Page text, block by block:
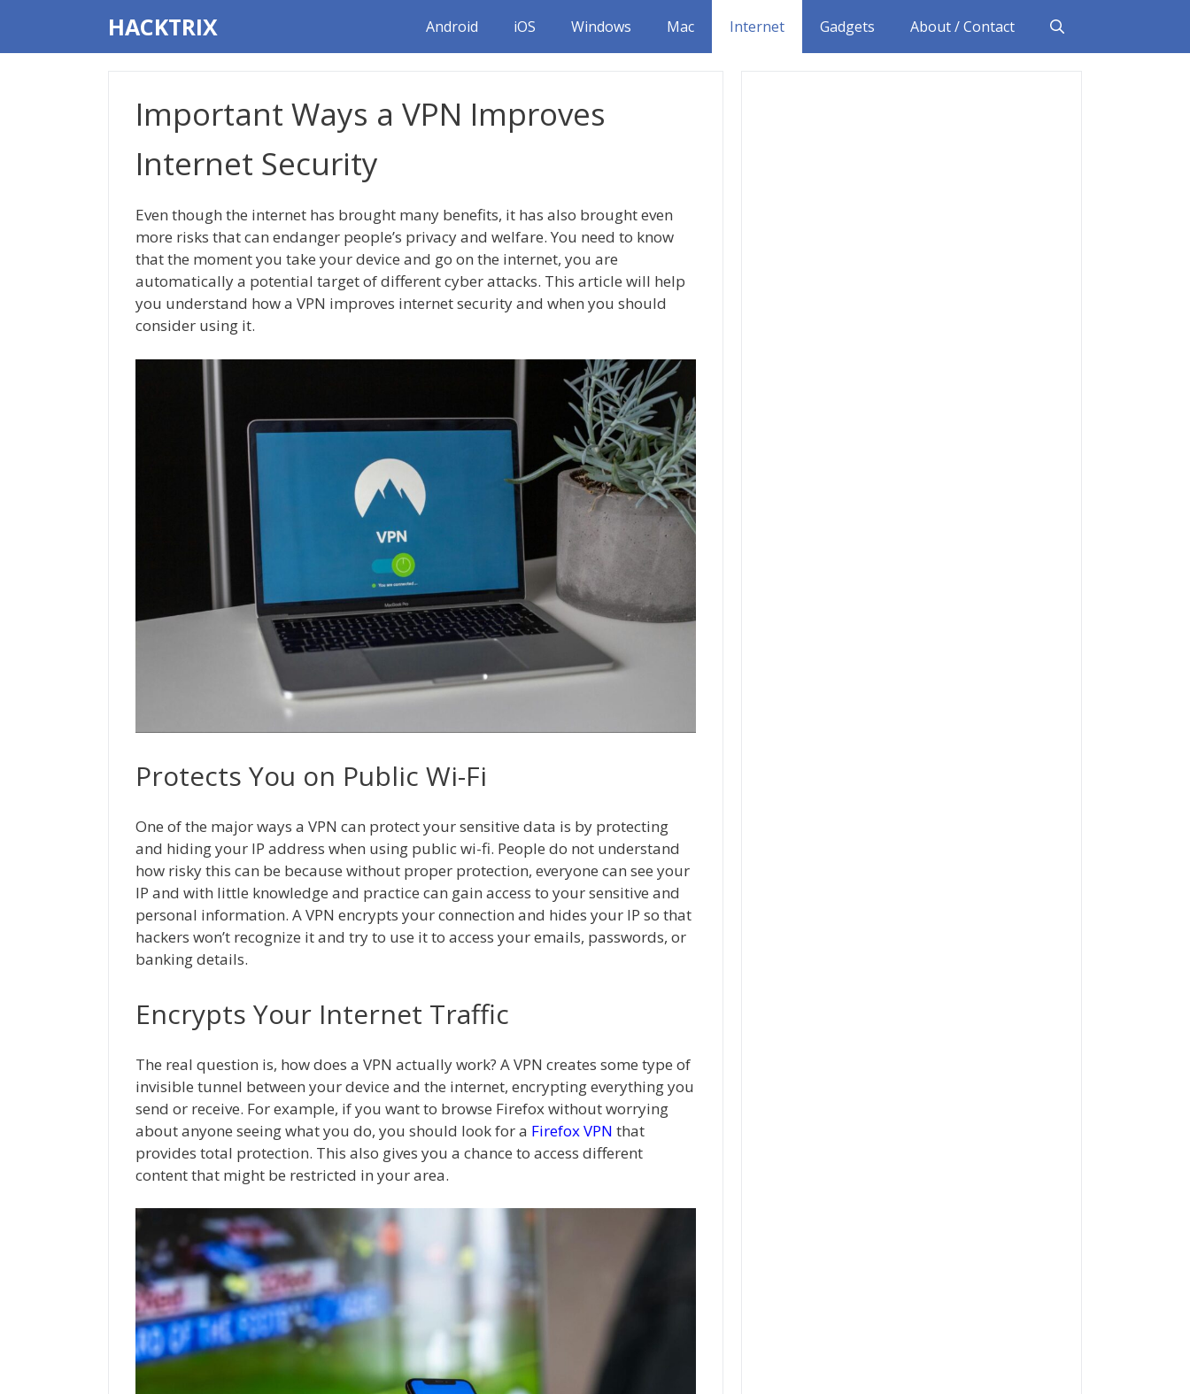
content
HACKTRIX Android iOS Windows Mac Internet Gadgets About / Contact
Important Ways a VPN Improves
Internet Security
Even though the internet has brought many benefits, it has also brought even
more risks that can endanger people’s privacy and welfare. You need to know
that the moment you take your device and go on the internet, you are
automatically a potential target of different cyber attacks. This article will help
you understand how a VPN improves internet security and when you should
consider using it.
Protects You on Public Wi-Fi
One of the major ways a VPN can protect your sensitive data is by protecting
and hiding your IP address when using public wi-fi. People do not understand
how risky this can be because without proper protection, everyone can see your
IP and with little knowledge and practice can gain access to your sensitive and
personal information. A VPN encrypts your connection and hides your IP so that
hackers won’t recognize it and try to use it to access your emails, passwords, or
banking details.
Encrypts Your Internet Traffic
The real question is, how does a VPN actually work? A VPN creates some type of
invisible tunnel between your device and the internet, encrypting everything you
send or receive. For example, if you want to browse Firefox without worrying
about anyone seeing what you do, you should look for a Firefox VPN that
provides total protection. This also gives you a chance to access different
content that might be restricted in your area.